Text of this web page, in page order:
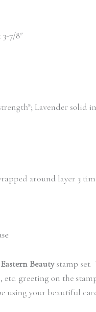
7/8″
Lavender solid
around layer 3
Eastern Beautystamp set.
etc. greeting on the
using your beautiful